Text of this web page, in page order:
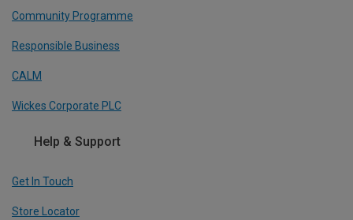
Community Programme
Responsible Business
CALM
Wickes Corporate PLC
Help & Support
Get In Touch
Store Locator